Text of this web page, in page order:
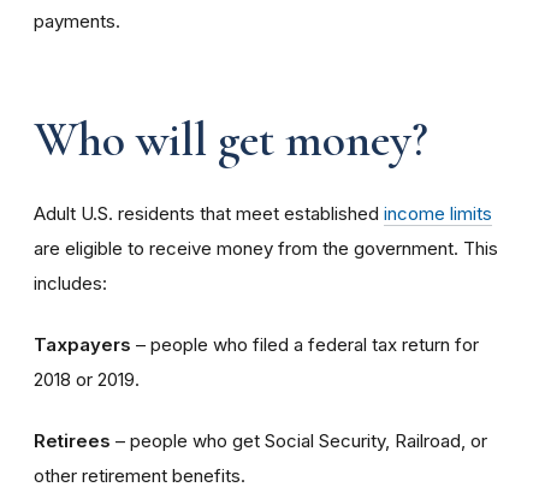
payments.
Who will get money?
Adult U.S. residents that meet established income limits
are eligible to receive money from the government. This
includes:
Taxpayers – people who filed a federal tax return for
2018 or 2019.
Retirees – people who get Social Security, Railroad, or
other retirement benefits.